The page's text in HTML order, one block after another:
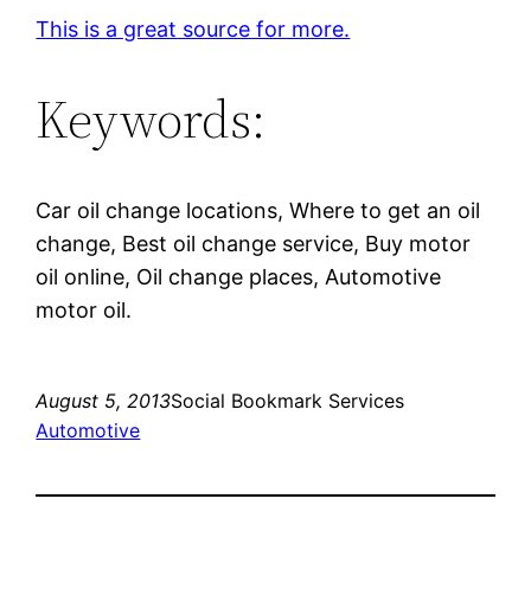
This is a great source for more.
Keywords:
Car oil change locations, Where to get an oil
change, Best oil change service, Buy motor
oil online, Oil change places, Automotive
motor oil.
August 5, 2013Social Bookmark Services
Automotive